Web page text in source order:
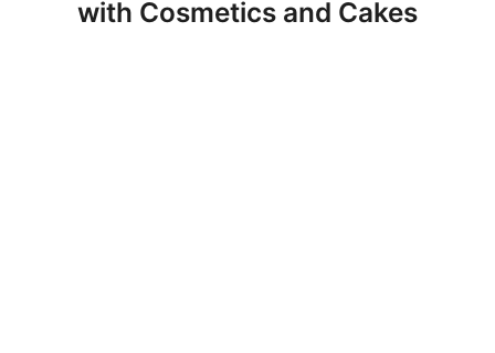
with Cosmetics and Cakes